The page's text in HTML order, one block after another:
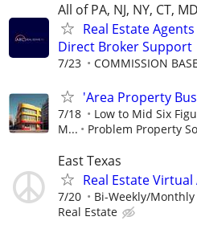
All of PA, NJ, NY, CT,
Real Estate
Direct Broker Support
7/23 COMMISSION
'Area Property
7/18
Low to Mid Six
M...
Problem Property
East Texas
Real Estate
7/20 Bi-Weekly/
Real Estate